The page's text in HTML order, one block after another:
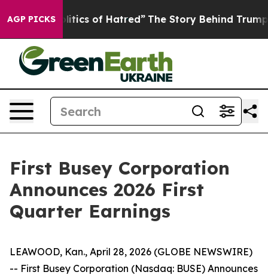
AGP PICKS
of Hatred” The Story Behind Trump’s Terrible
First Busey Corporation
Announces 2026 First
Quarter Earnings
LEAWOOD, Kan., April 28, 2026 (GLOBE NEWSWIRE)
-- First Busey Corporation (Nasdaq: BUSE) Announces